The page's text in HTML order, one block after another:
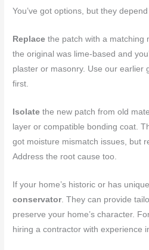
You’ve got options, but they
Replace the patch with a matching
the original was lime-based and
plaster or masonry. Use our earlier
first.
Isolate the new patch from old
layer or compatible bonding coat.
got moisture mismatch issues, but
Address the root cause too.
If your home’s historic or has
conservator. They can provide
preserve your home’s character.
hiring a contractor with experience